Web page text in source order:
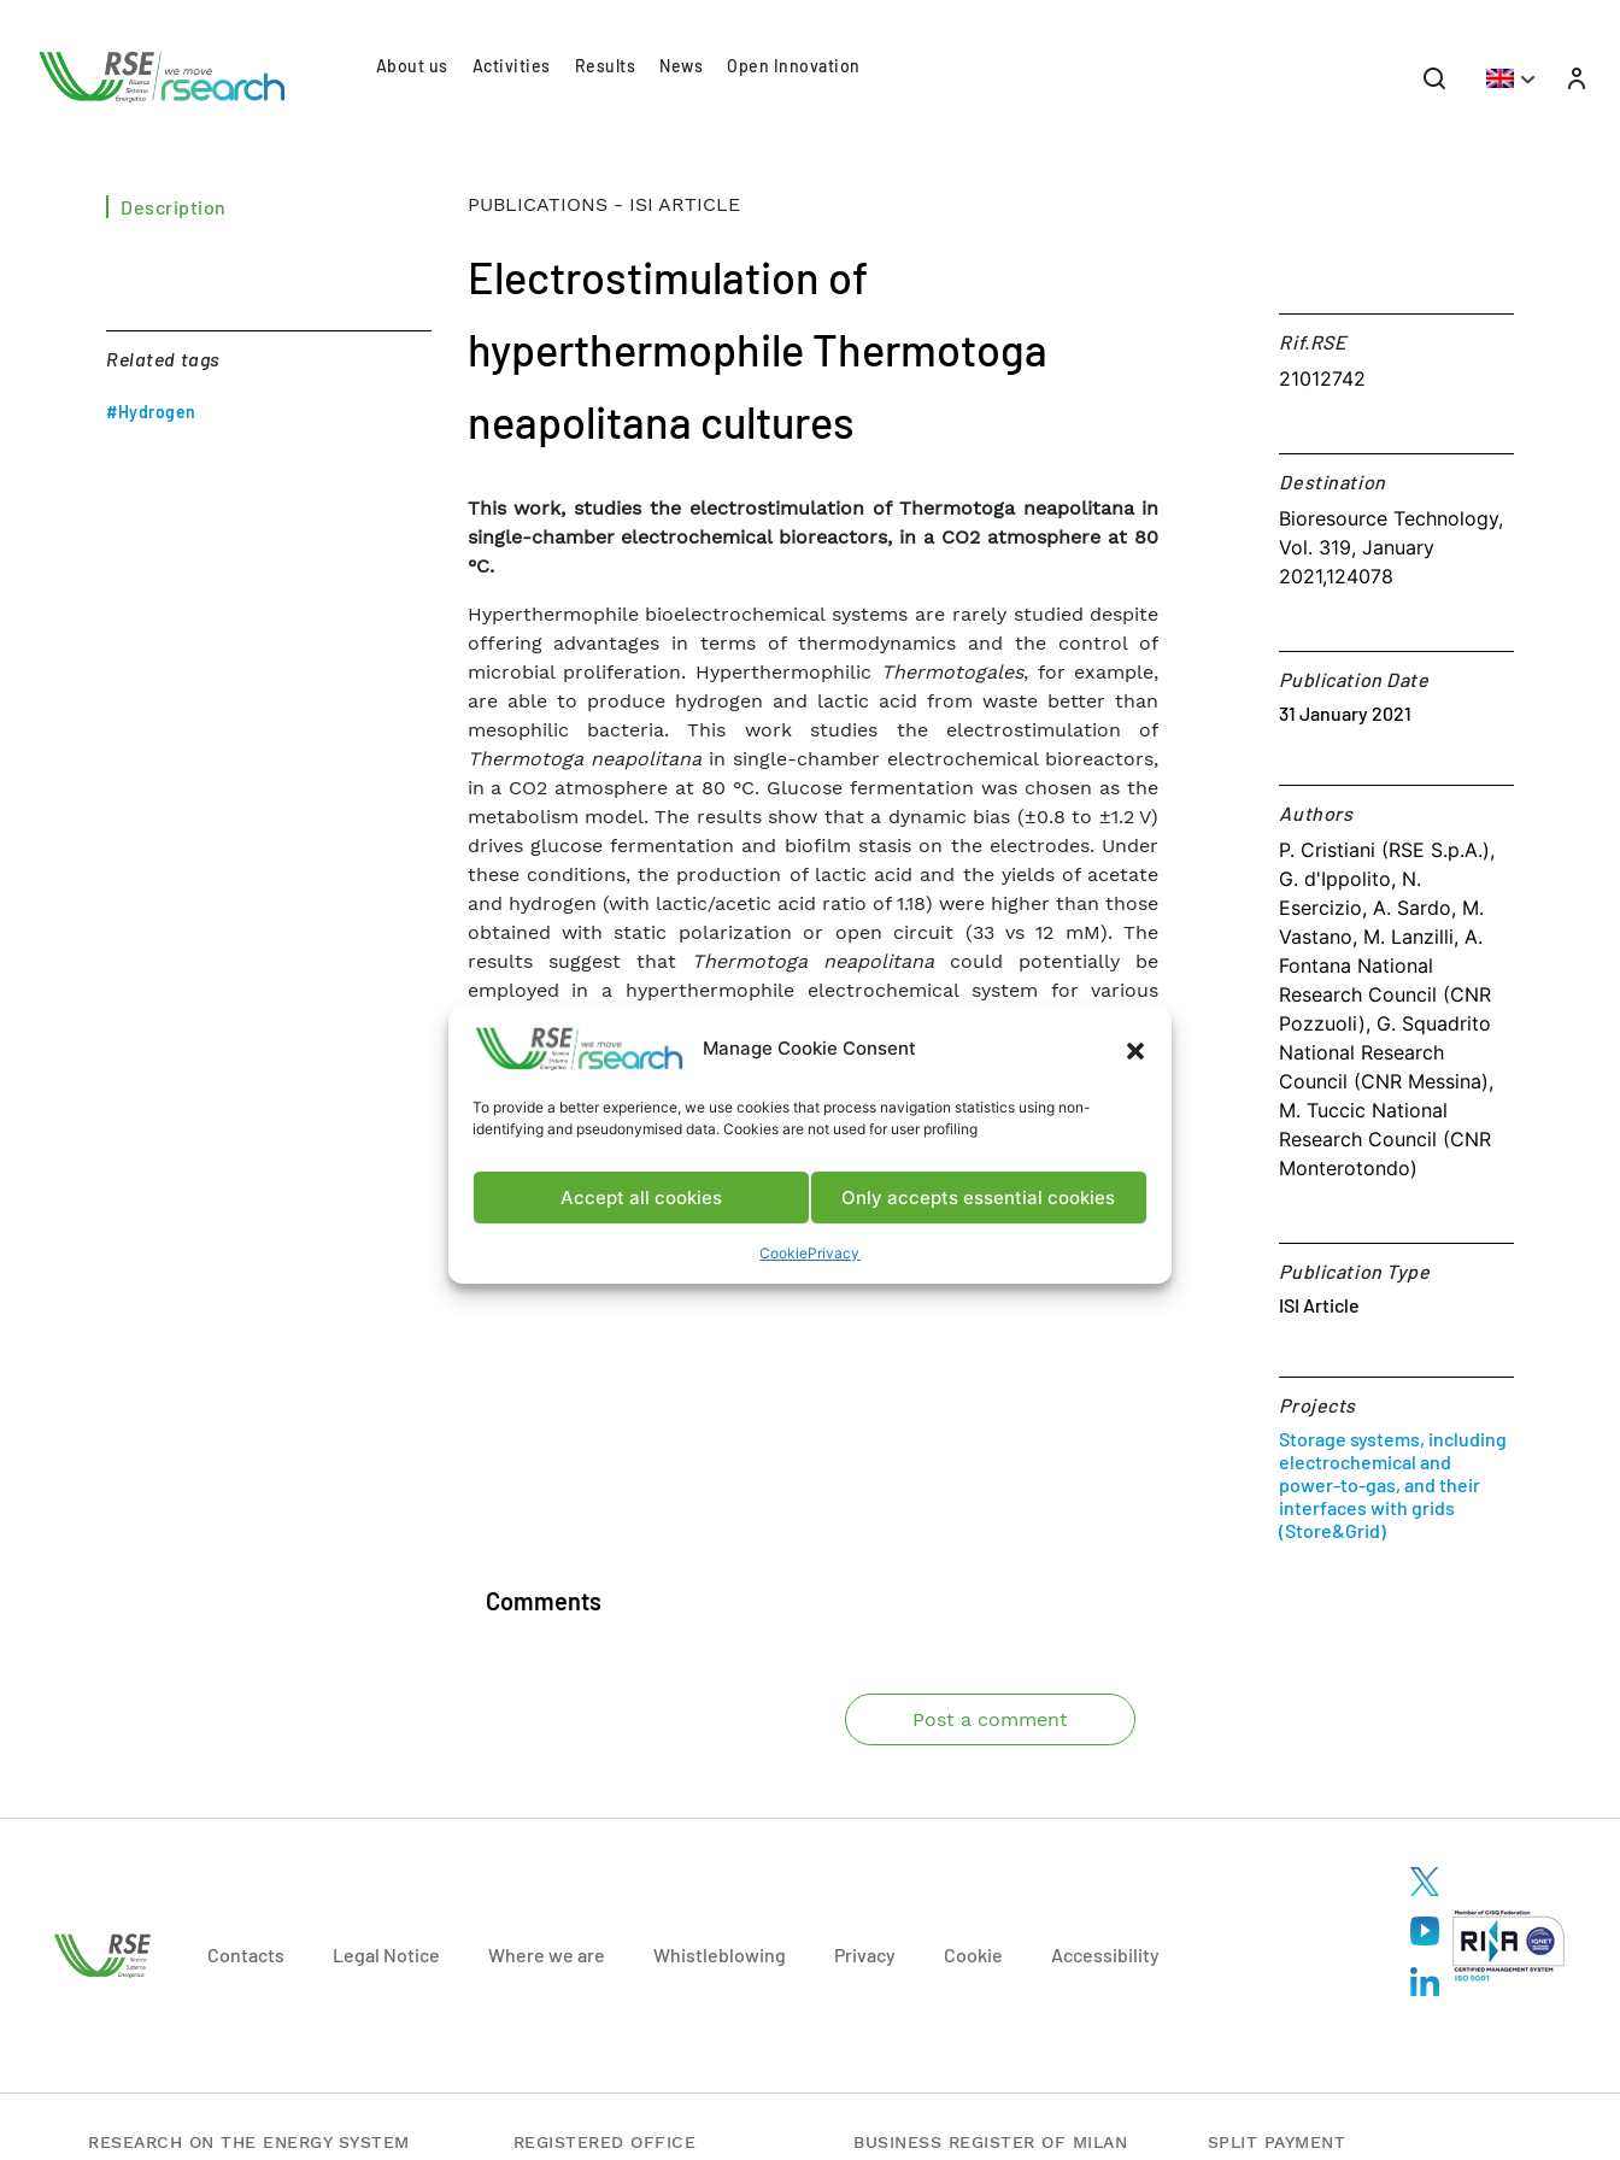
Manage Cookie Consent
To provide a better experience, we use cookies that process navigation statistics using non-
identifying and pseudonymised data. Cookies are not used for user profiling
Accept all cookies Only accepts essential cookies
CookiePrivacy
About us Activities Results News Open Innovation
Description
Related tags
#Hydrogen
PUBLICATIONS - ISI ARTICLE
Electrostimulation of
hyperthermophile Thermotoga
neapolitana cultures
This work, studies the electrostimulation of Thermotoga neapolitana in
single-chamber electrochemical bioreactors, in a CO2 atmosphere at 80
°C.
Hyperthermophile bioelectrochemical systems are rarely studied despite
offering advantages in terms of thermodynamics and the control of
microbial proliferation. Hyperthermophilic
Thermotogales, for example,
are able to produce hydrogen and lactic acid from waste better than
mesophilic bacteria. This work studies the electrostimulation of
Thermotoga neapolitanain single-chamber electrochemical bioreactors,
in a CO2 atmosphere at 80 °C. Glucose fermentation was chosen as the
metabolism model. The results show that a dynamic bias (±0.8 to ±1.2 V)
drives glucose fermentation and biofilm stasis on the electrodes. Under
these conditions, the production of lactic acid and the yields of acetate
and hydrogen (with lactic/acetic acid ratio of 1.18) were higher than those
obtained with static polarization or open circuit (33 vs 12 mM). The
results suggest that
Thermotoga neapolitana could potentially be
employed in a hyperthermophile electrochemical system for various
production of value-added products (hydrogen and lactic acid) from
sugar wastes.
Rif.RSE​
21012742
Destination​
Bioresource Technology,
Vol. 319, January
2021,124078
Publication Date
31 January 2021
Authors​
P. Cristiani (RSE S.p.A.),
G. d'Ippolito, N.
Esercizio, A. Sardo, M.
Vastano, M. Lanzilli, A.
Fontana National
Research Council (CNR
Pozzuoli), G. Squadrito
National Research
Council (CNR Messina),
M. Tuccic National
Research Council (CNR
Monterotondo)
Publication Type
ISI Article
Projects
Storage systems, including
electrochemical and
power-to-gas, and their
interfaces with grids
(Store&Grid)
Comments
Post a comment
Contacts Legal Notice Where we are Whistleblowing Privacy Cookie Accessibility
RESEARCH ON THE ENERGY SYSTEM
REGISTERED OFFICE BUSINESS REGISTER OF MILAN SPLIT PAYMENT